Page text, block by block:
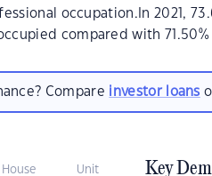
occupation.In 2021,
compared with 71.50%
Compare investor loans
House Unit Key